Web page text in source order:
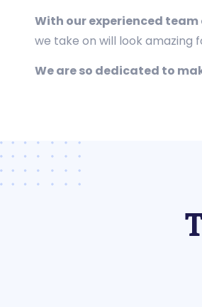
With our experienced
we take on will look amazing
We are so dedicated to